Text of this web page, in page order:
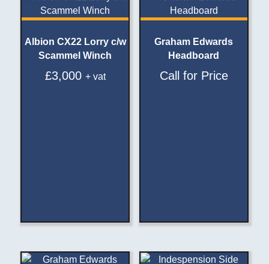
Albion CX22 Lorry c/w
Scammel Winch
£3,000 + vat
Graham Edwards
Headboard
Call for Price